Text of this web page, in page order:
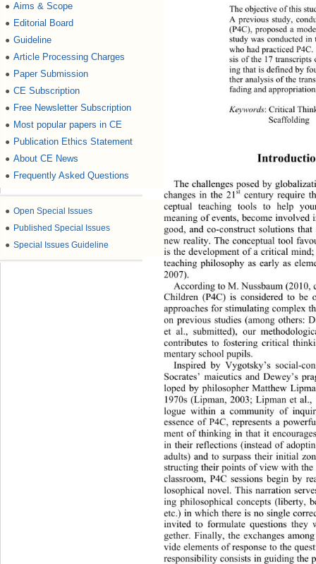
● Aims & Scope
● Editorial Board
● Guideline
● Article Processing Charges
● Paper Submission
● CE Subscription
● Free Newsletter Subscription
● Most popular papers in CE
● Publication Ethics Statement
● About CE News
● Frequently Asked Questions
● Open Special Issues
● Published Special Issues
● Special Issues Guideline
The objective of this
A previous study,
(P4C), proposed a
study was conducted in
who had practiced
sis of the 17 transcripts
ing that is defined by
ther analysis of the
fading and appropr ia
Keywords: Critical
Scaffolding
The challenges posed by
changes in the 21st century require
ceptual teaching tools to help
meaning of events, become involved
good, and co-construct solutions
new reality. The conceptual tool
is the development of a critical
teaching philosophy as early as
2007).
According to M. Nussbaum
Children (P4C) is considered to be
approaches for stimulating complex
on previous studies (among others:
et al., submitted), our method
contributes to fostering critical
mentary school pupils.
Inspired by Vygotsky’s social-
Socrates’ maieutics and Dewey’s
loped by philosopher Matthew
1970s (Lipman, 2003; Lipman et al.,
logue within a community of
essence of P4C, represents a
ment of thinking in that it en
in their reflections (instead of
adults) and to surpass their initial
structing their points of view with
classroom, P4C sessions begin by
losophical novel. This narration
ing philosophical concepts (liberty,
etc.) in which there is no single
invited to formulate questions
gether. Finally, the exchanges
vide elements of response to the
responsibility consists in guiding the